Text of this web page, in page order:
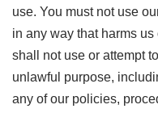
use. You must not use
in any way that harms
shall not use or attempt
unlawful purpose,
any of our policies,